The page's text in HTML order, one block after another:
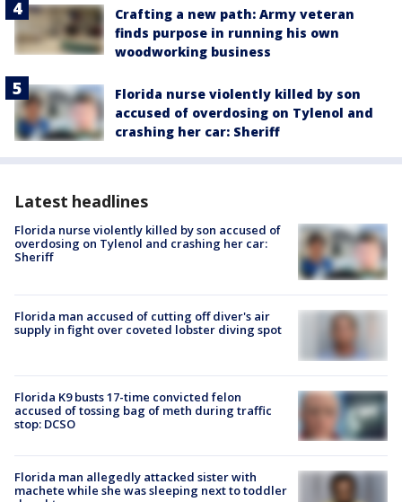
Crafting a new path: Army veteran
finds purpose in running his own
woodworking business
Florida nurse violently killed by son
accused of overdosing on Tylenol and
crashing her car: Sheriff
Latest headlines
Florida nurse violently killed by son accused of
overdosing on Tylenol and crashing her car:
Sheriff
Florida man accused of cutting off diver's air
supply in fight over coveted lobster diving spot
Florida K9 busts 17-time convicted felon
accused of tossing bag of meth during traffic
stop: DCSO
Florida man allegedly attacked sister with
machete while she was sleeping next to toddler